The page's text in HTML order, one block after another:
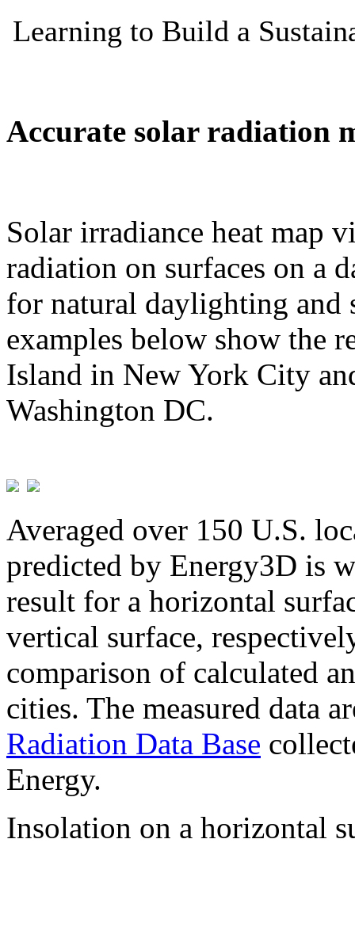
Accurate solar radiation
Solar irradiance heat map
radiation on surfaces on a
for natural daylighting and
examples below show the
Island in New York City
Washington DC.
Averaged over 150 U.S.
predicted by Energy3D is
result for a horizontal
vertical surface,
comparison of calculated
cities. The measured data
Radiation Data Base
Energy.
Insolation on a horizontal